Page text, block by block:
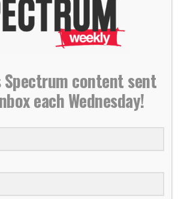
Spectrum content sent
each Wednesday!